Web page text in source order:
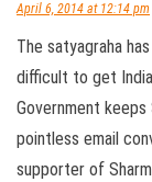
April 6, 2014 at 12:14 pm
The satyagraha
difficult to get
Government keeps
pointless email
supporter of